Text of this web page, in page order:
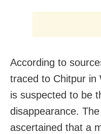
According to
traced to Chitpur in
is suspected to be
disappearance.
ascertained that a